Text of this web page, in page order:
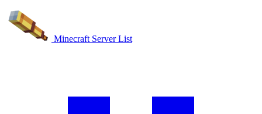
Minecraft Server List